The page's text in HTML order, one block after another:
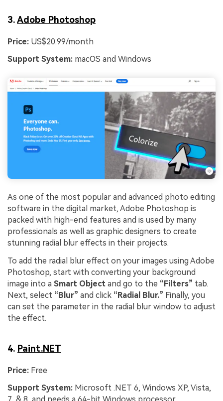
3.Adobe Photoshop
Price: US$20.99/month
Support System: macOS and Windows
As one of the most popular and advanced photo editing
software in the digital market, Adobe Photoshop is
packed with high-end features and is used by many
professionals as well as graphic designers to create
stunning radial blur effects in their projects.
To add the radial blur effect on your images using Adobe
Photoshop, start with converting your background
image into a Smart Object and go to the “Filters” tab.
Next, select “Blur” and click “Radial Blur.” Finally, you
can set the parameter in the radial blur window to adjust
the effect.
4. Paint.NET
Price: Free
Support System: Microsoft .NET 6, Windows XP, Vista,